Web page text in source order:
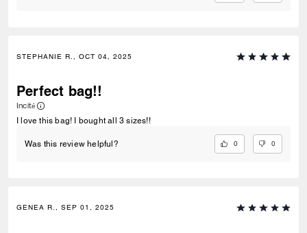
STEPHANIE R., OCT 04, 2025
Perfect bag!!
Incité
I love this bag! I bought all 3 sizes!!
Was this review helpful? 0 0
GENEA R., SEP 01, 2025